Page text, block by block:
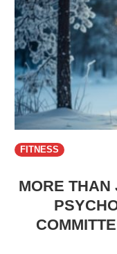
FITNESS
MORE THAN